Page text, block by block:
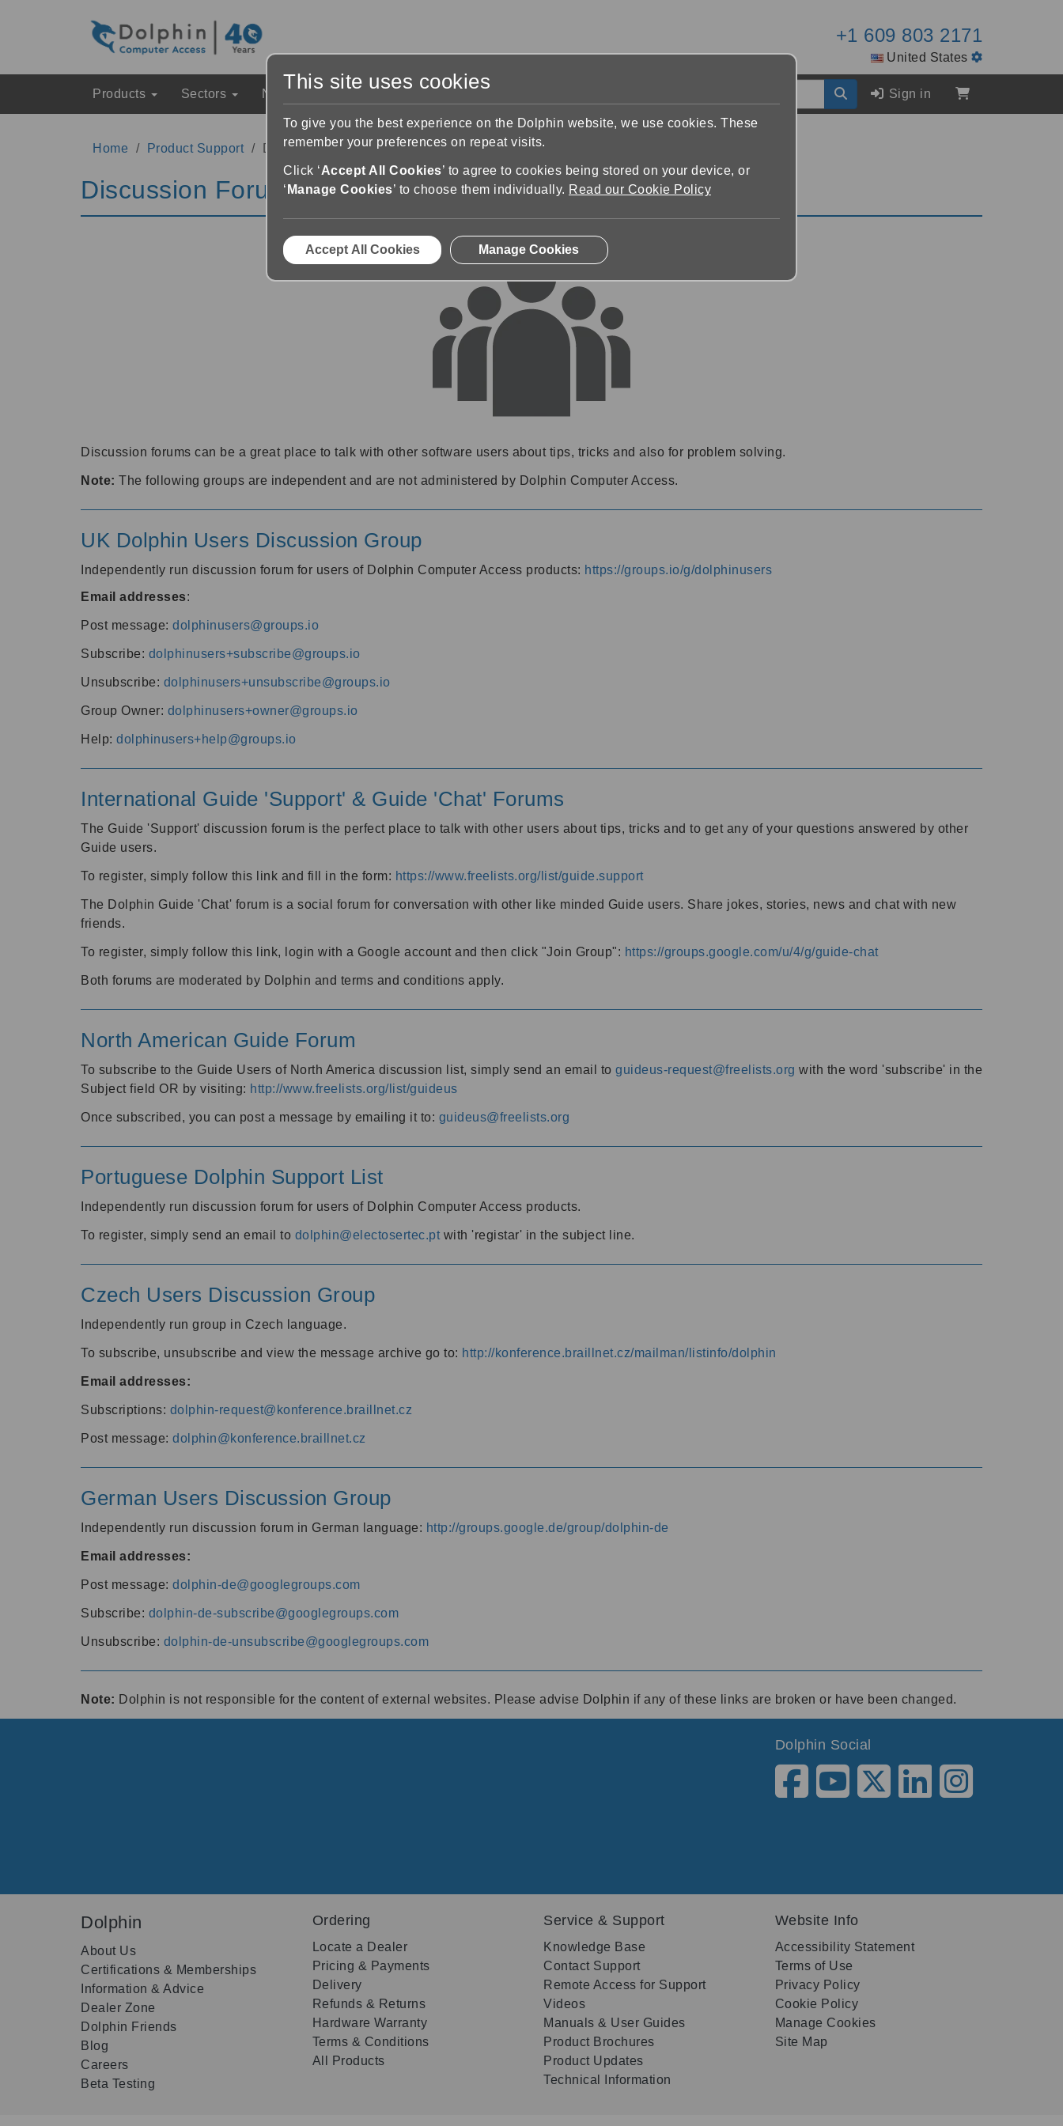
+1 609 803 2171
United States
Products Sectors News & Events Sign in
Home Product Support Discussion Forums
Discussion Forums
Discussion forums can be a great place to talk with other software users about tips, tricks and also for problem solving.
Note: The following groups are independent and are not administered by Dolphin Computer Access.
UK Dolphin Users Discussion Group
Independently run discussion forum for users of Dolphin Computer Access products: https://groups.io/g/dolphinusers
Email addresses:
Post message: dolphinusers@groups.io
Subscribe: dolphinusers+subscribe@groups.io
Unsubscribe: dolphinusers+unsubscribe@groups.io
Group Owner: dolphinusers+owner@groups.io
Help: dolphinusers+help@groups.io
International Guide 'Support' & Guide 'Chat' Forums
The Guide 'Support' discussion forum is the perfect place to talk with other users about tips, tricks and to get any of your questions answered by other
Guide users.
To register, simply follow this link and fill in the form: https://www.freelists.org/list/guide.support
The Dolphin Guide 'Chat' forum is a social forum for conversation with other like minded Guide users. Share jokes, stories, news and chat with new
friends.
To register, simply follow this link, login with a Google account and then click "Join Group": https://groups.google.com/u/4/g/guide-chat
Both forums are moderated by Dolphin and terms and conditions apply.
North American Guide Forum
To subscribe to the Guide Users of North America discussion list, simply send an email to guideus-request@freelists.org with the word 'subscribe' in the
Subject field OR by visiting: http://www.freelists.org/list/guideus
Once subscribed, you can post a message by emailing it to: guideus@freelists.org
Portuguese Dolphin Support List
Independently run discussion forum for users of Dolphin Computer Access products.
To register, simply send an email to dolphin@electosertec.pt with 'registar' in the subject line.
Czech Users Discussion Group
Independently run group in Czech language.
To subscribe, unsubscribe and view the message archive go to: http://konference.braillnet.cz/mailman/listinfo/dolphin
Email addresses:
Subscriptions: dolphin-request@konference.braillnet.cz
Post message: dolphin@konference.braillnet.cz
German Users Discussion Group
Independently run discussion forum in German language: http://groups.google.de/group/dolphin-de
Email addresses:
Post message: dolphin-de@googlegroups.com
Subscribe: dolphin-de-subscribe@googlegroups.com
Unsubscribe: dolphin-de-unsubscribe@googlegroups.com
Note: Dolphin is not responsible for the content of external websites. Please advise Dolphin if any of these links are broken or have been changed.
Dolphin Social
Dolphin
About Us
Certifications & Memberships
Information & Advice
Dealer Zone
Dolphin Friends
Blog
Careers
Beta Testing
Ordering
Locate a Dealer
Pricing & Payments
Delivery
Refunds & Returns
Hardware Warranty
Terms & Conditions
All Products
Service & Support
Knowledge Base
Contact Support
Remote Access for Support
Videos
Manuals & User Guides
Product Brochures
Product Updates
Technical Information
Website Info
Accessibility Statement
Terms of Use
Privacy Policy
Cookie Policy
Manage Cookies
Site Map
This site uses cookies
To give you the best experience on the Dolphin website, we use cookies. These
remember your preferences on repeat visits.
Click ‘Accept All Cookies’ to agree to cookies being stored on your device, or
‘ Manage Cookies’ to choose them individually. Read our Cookie Policy
Accept All Cookies Manage Cookies